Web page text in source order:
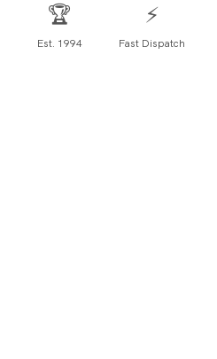
🏆
Est. 1994
⚡
Fast Dispatch